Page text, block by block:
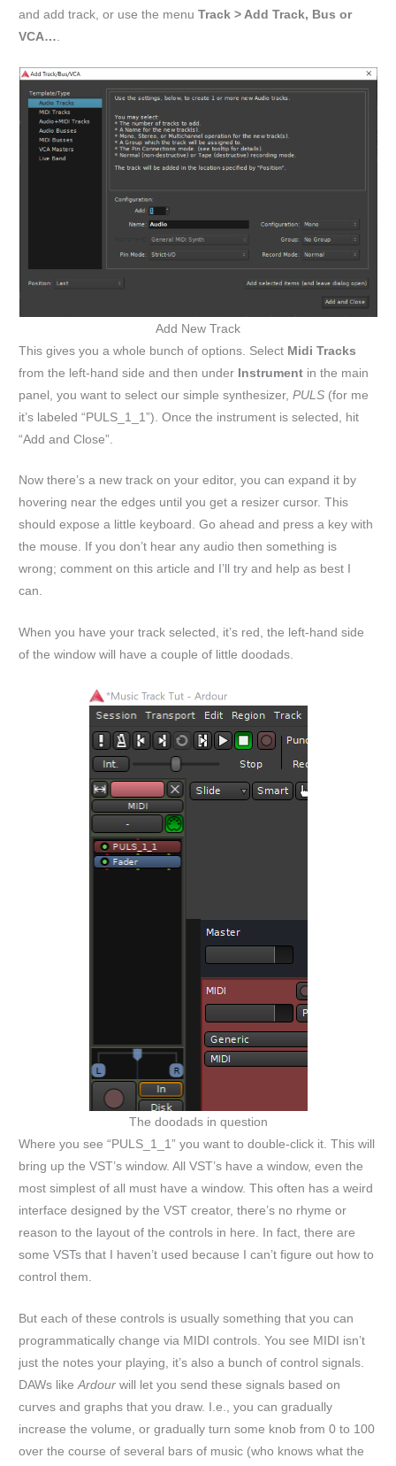
and add track, or use the menuTrack > Add Track, Bus or
VCA…
Add New Track
This gives you a whole bunch of options. Select Midi Tracks
from the left-hand side and then under Instrument in the main
panel, you want to select our simple synthesizer,PULS (for me
it’s labeled “PULS_1_1”). Once the instrument is selected, hit
“Add and Close”.
Now there’s a new track on your editor, you can expand it by
hovering near the edges until you get a resizer cursor. This
should expose a little keyboard. Go ahead and press a key with
the mouse. If you don’t hear any audio then something is
wrong; comment on this article and I’ll try and help as best I
can.
When you have your track selected, it’s red, the left-hand side
of the window will have a couple of little doodads.
The doodads in question
Where you see “PULS_1_1” you want to double-click it. This will
bring up the VST’s window. All VST’s have a window, even the
most simplest of all must have a window. This often has a weird
interface designed by the VST creator, there’s no rhyme or
reason to the layout of the controls in here. In fact, there are
some VSTs that I haven’t used because I can’t figure out how to
control them.
But each of these controls is usually something that you can
programmatically change via MIDI controls. You see MIDI isn’t
just the notes your playing, it’s also a bunch of control signals.
DAWs likeArdour will let you send these signals based on
curves and graphs that you draw. I.e., you can gradually
increase the volume, or gradually turn some knob from 0 to 100
over the course of several bars of music (who knows what the